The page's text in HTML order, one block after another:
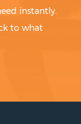
instantly.
to what